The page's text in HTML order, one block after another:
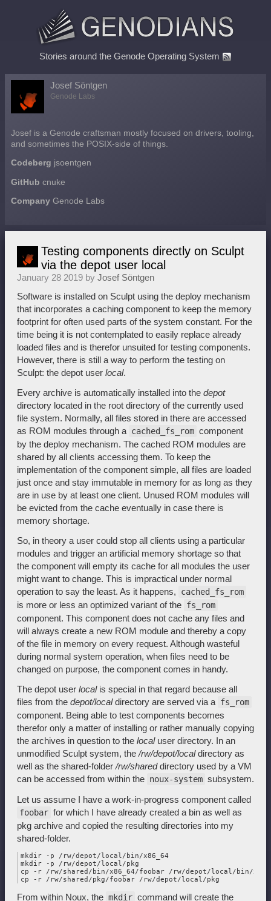
Stories around the Genode Operating System
Josef Söntgen
Genode Labs
Josef is a Genode craftsman mostly focused on drivers, tooling,
and sometimes the POSIX-side of things.
Codeberg jsoentgen
GitHub cnuke
Company Genode Labs
Testing components directly on Sculpt
via the depot user local
January 28 2019 by Josef Söntgen
Software is installed on Sculpt using the deploy mechanism
that incorporates a caching component to keep the memory
footprint for often used parts of the system constant. For the
time being it is not contemplated to easily replace already
loaded files and is therefor unsuited for testing components.
However, there is still a way to perform the testing on
Sculpt: the depot user local.
Every archive is automatically installed into the depot
directory located in the root directory of the currently used
file system. Normally, all files stored in there are accessed
as ROM modules through a cached_fs_rom component
by the deploy mechanism. The cached ROM modules are
shared by all clients accessing them. To keep the
implementation of the component simple, all files are loaded
just once and stay immutable in memory for as long as they
are in use by at least one client. Unused ROM modules will
be evicted from the cache eventually in case there is
memory shortage.
So, in theory a user could stop all clients using a particular
modules and trigger an artificial memory shortage so that
the component will empty its cache for all modules the user
might want to change. This is impractical under normal
operation to say the least. As it happens,
cached_fs_rom
is more or less an optimized variant of the fs_rom
component. This component does not cache any files and
will always create a new ROM module and thereby a copy
of the file in memory on every request. Although wasteful
during normal system operation, when files need to be
changed on purpose, the component comes in handy.
The depot user localis special in that regard because all
files from the depot/localdirectory are served via a fs_rom
component. Being able to test components becomes
therefor only a matter of installing or rather manually copying
the archives in question to the localuser directory. In an
unmodified Sculpt system, the/rw/depot/localdirectory as
well as the shared-folder/rw/shareddirectory used by a VM
can be accessed from within the noux-system subsystem.
Let us assume I have a work-in-progress component called
foobar for which I have already created a bin as well as
pkg archive and copied the resulting directories into my
shared-folder.
mkdir -p /rw/depot/local/bin/x86_64
mkdir -p /rw/depot/local/pkg
cp -r /rw/shared/bin/x86_64/foobar /rw/depot/local/bin/
From within Noux, the mkdir command will create the